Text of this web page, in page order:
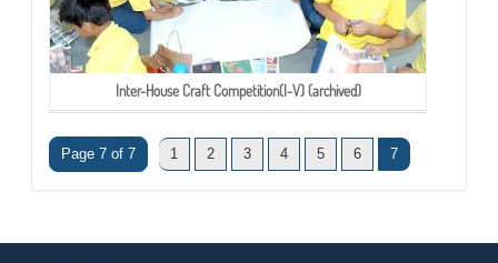
Inter-House Craft Competition(I-V) (archived)
Page 7 of 7 1 2 3 4 5 6 7